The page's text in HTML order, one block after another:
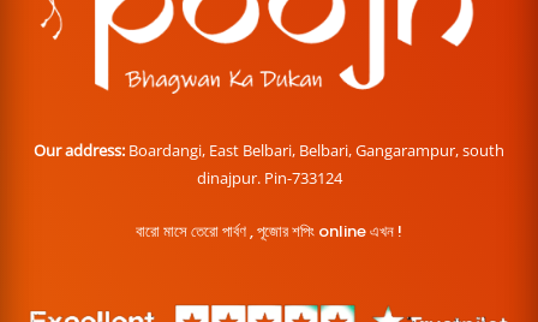
Our address: Boardangi, East Belbari, Belbari, Gangarampur, south
dinajpur. Pin-733124
বারো মাসে তেরো পার্বণ , পূজোর শপিং online এখন !